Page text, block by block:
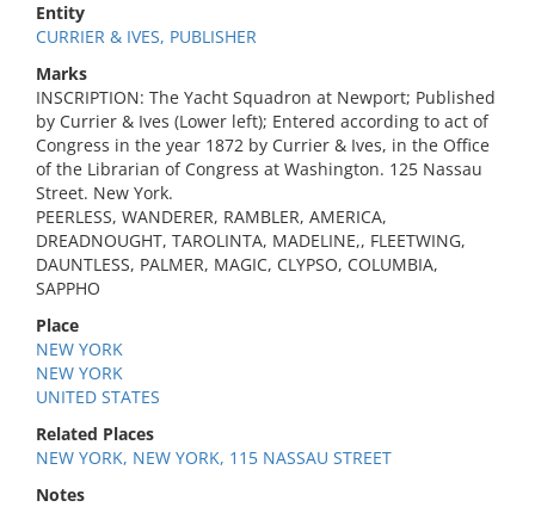
Entity
CURRIER & IVES, PUBLISHER
Marks
INSCRIPTION: The Yacht Squadron at Newport; Published
by Currier & Ives (Lower left); Entered according to act of
Congress in the year 1872 by Currier & Ives, in the Office
of the Librarian of Congress at Washington. 125 Nassau
Street. New York.
PEERLESS, WANDERER, RAMBLER, AMERICA,
DREADNOUGHT, TAROLINTA, MADELINE,, FLEETWING,
DAUNTLESS, PALMER, MAGIC, CLYPSO, COLUMBIA,
SAPPHO
Place
NEW YORK
NEW YORK
UNITED STATES
Related Places
NEW YORK, NEW YORK, 115 NASSAU STREET
Notes